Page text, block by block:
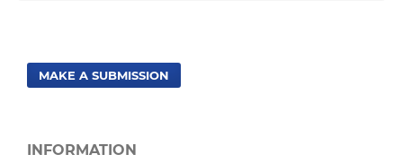
MAKE A SUBMISSION
INFORMATION